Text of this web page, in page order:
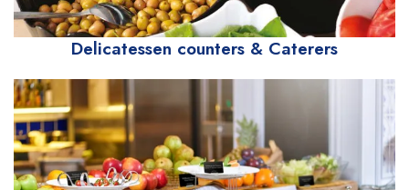
Delicatessen counters & Caterers